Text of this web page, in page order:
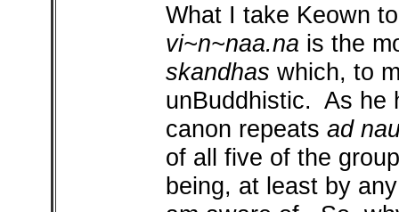
What I take Keown
vi~n~naa.na is the
skandhas which, to
unBuddhistic. As he
canon repeats ad
of all five of the
being, at least by